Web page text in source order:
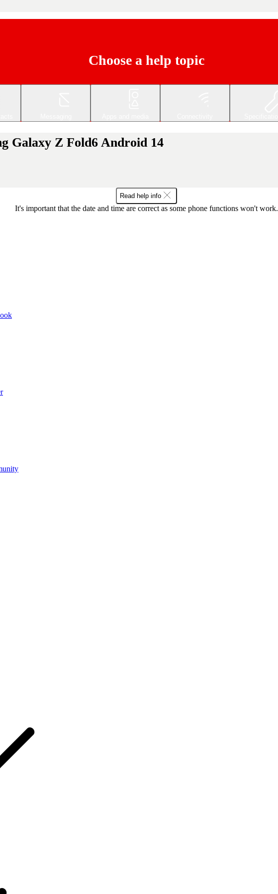
Choose a help topic
Galaxy Z Fold6 Android 14
Read help info
It's important that the date and time are correct as some phone functions won't work.